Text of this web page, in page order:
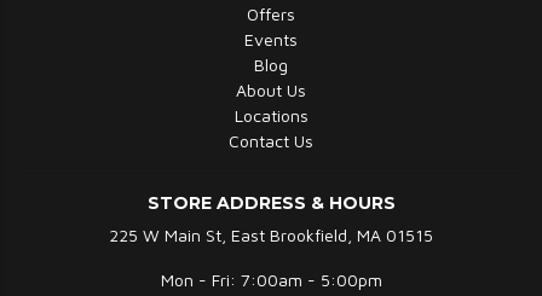
Offers
Events
Blog
About Us
Locations
Contact Us
STORE ADDRESS & HOURS
225 W Main St, East Brookfield, MA 01515
Mon - Fri: 7:00am - 5:00pm